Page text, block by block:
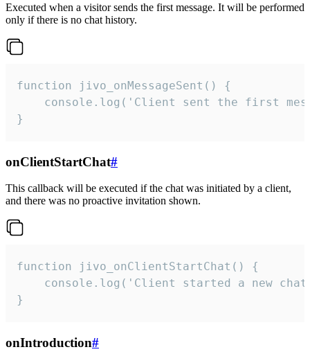
Executed when a visitor sends the first message. It will be performed
only if there is no chat history.
function jivo_onMessageSent() {
console.log('Client sent the first
}
onClientStartChat#
This callback will be executed if the chat was initiated by a client,
and there was no proactive invitation shown.
function jivo_onClientStartChat() {
console.log('Client started a new
}
onIntroduction#